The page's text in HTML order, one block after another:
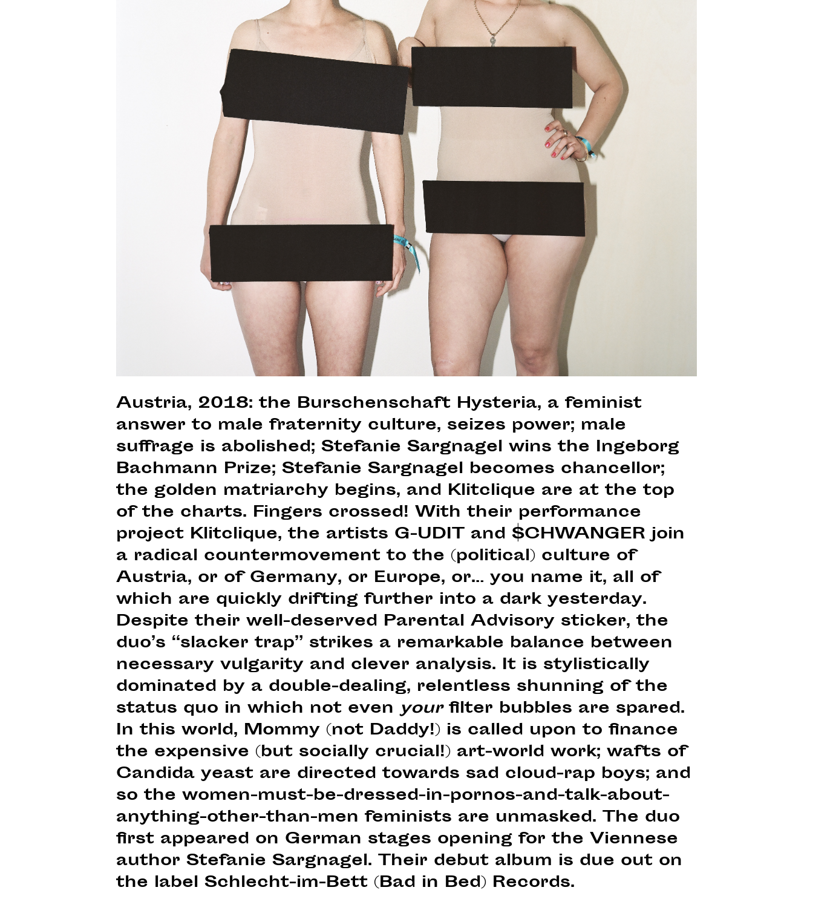
Austria, 2018: the Burschenschaft Hysteria, a feminist
answer to male fraternity culture, seizes power; male
suffrage is abolished; Stefanie Sargnagel wins the Ingeborg
Bachmann Prize; Stefanie Sargnagel becomes chancellor;
the golden matriarchy begins, and Klitclique are at the top
of the charts. Fingers crossed! With their performance
project Klitclique, the artists G-UDIT and $CHWANGER join
a radical countermovement to the (political) culture of
Austria, or of Germany, or Europe, or… you name it, all of
which are quickly drifting further into a dark yesterday.
Despite their well-deserved Parental Advisory sticker, the
duo’s “slacker trap” strikes a remarkable balance between
necessary vulgarity and clever analysis. It is stylistically
dominated by a double-dealing, relentless shunning of the
status quo in which not evenyourfilter bubbles are spared.
In this world, Mommy (not Daddy!) is called upon to finance
the expensive (but socially crucial!) art-world work; wafts of
Candida yeast are directed towards sad cloud-rap boys; and
so the women-must-be-dressed-in-pornos-and-talk-about-
anything-other-than-men feminists are unmasked. The duo
first appeared on German stages opening for the Viennese
author Stefanie Sargnagel. Their debut album is due out on
the label Schlecht-im-Bett (Bad in Bed) Records.